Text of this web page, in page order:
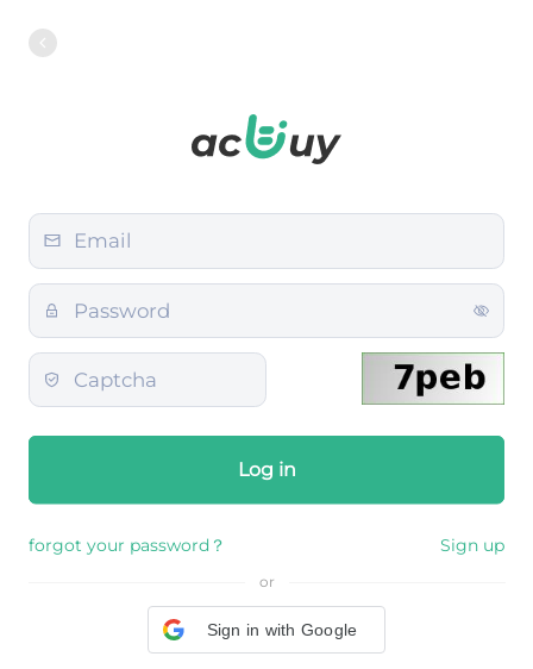
Log in
forgot your password？ Sign up
or
Sign in with Google